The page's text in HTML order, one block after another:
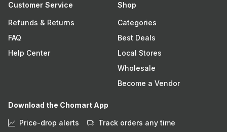
Customer Service
Refunds & Returns
FAQ
Help Center
Shop
Categories
Best Deals
Local Stores
Wholesale
Become a Vendor
Download the Chomart App
Price-drop alerts Track orders any time